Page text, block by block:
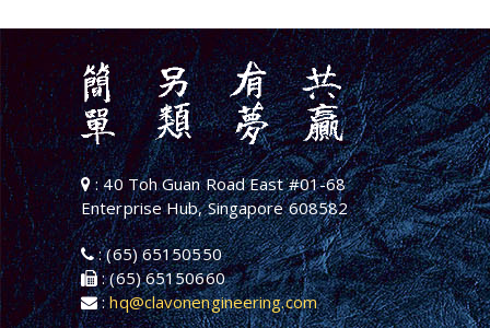
: 40 Toh Guan Road East #01-68
Enterprise Hub, Singapore 608582
: (65) 65150550
: (65) 65150660
:hq@clavonengineering.com